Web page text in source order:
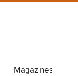
Magazines